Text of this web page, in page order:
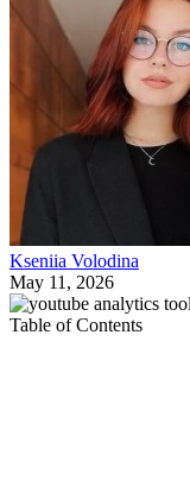
Kseniia Volodina
May 11, 2026
Table of Contents